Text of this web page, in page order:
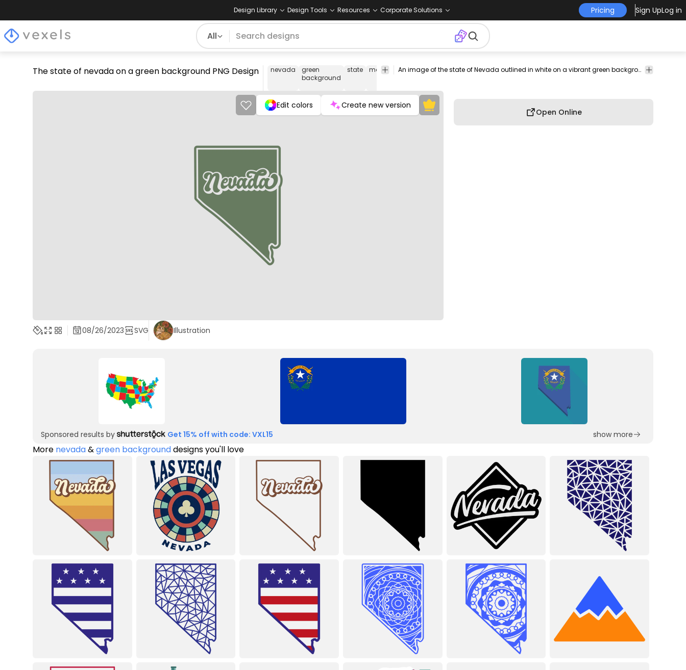
Design Library Design Tools Resources Corporate Solutions Pricing Sign UpLog in
All
The state of nevada on a green background PNG Design nevada
green
background
state map
united
tourism travel destination nature landscape
Backgrounds
Landscape
An image of the state of Nevada outlined in white on a vibrant green background.
Edit colors Create new version
Open Online
08/26/2023 SVG Illustration
Sponsored results by Get 15% off with code: VXL15 show more
More nevada&green backgrounddesigns you'll love